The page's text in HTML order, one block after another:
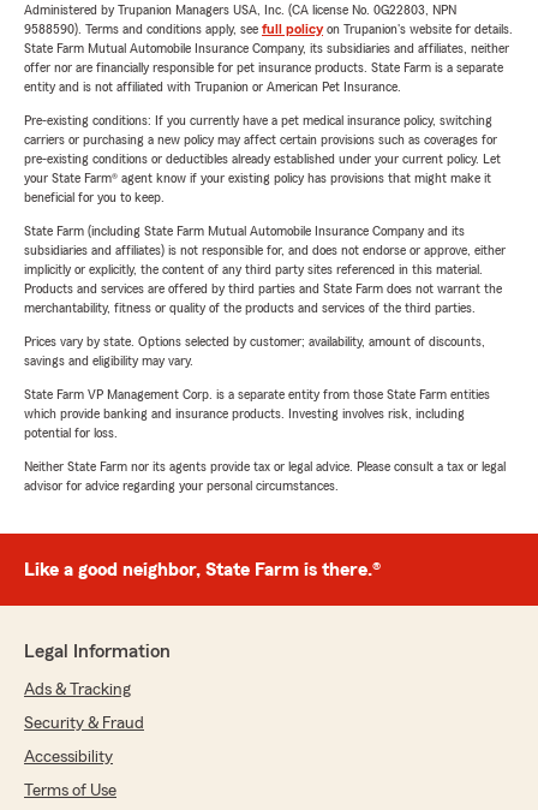
Administered by Trupanion Managers USA, Inc. (CA license No. 0G22803, NPN
9588590). Terms and conditions apply, see full policyon Trupanion's website for details.
State Farm Mutual Automobile Insurance Company, its subsidiaries and affiliates, neither
offer nor are financially responsible for pet insurance products. State Farm is a separate
entity and is not affiliated with Trupanion or American Pet Insurance.
Pre-existing conditions: If you currently have a pet medical insurance policy, switching
carriers or purchasing a new policy may affect certain provisions such as coverages for
pre-existing conditions or deductibles already established under your current policy. Let
your State Farm® agent know if your existing policy has provisions that might make it
beneficial for you to keep.
State Farm (including State Farm Mutual Automobile Insurance Company and its
subsidiaries and affiliates) is not responsible for, and does not endorse or approve, either
implicitly or explicitly, the content of any third party sites referenced in this material.
Products and services are offered by third parties and State Farm does not warrant the
merchantability, fitness or quality of the products and services of the third parties.
Prices vary by state. Options selected by customer; availability, amount of discounts,
savings and eligibility may vary.
State Farm VP Management Corp. is a separate entity from those State Farm entities
which provide banking and insurance products. Investing involves risk, including
potential for loss.
Neither State Farm nor its agents provide tax or legal advice. Please consult a tax or legal
advisor for advice regarding your personal circumstances.
Like a good neighbor, State Farm is there.®
Legal Information
Ads & Tracking
Security & Fraud
Accessibility
Terms of Use